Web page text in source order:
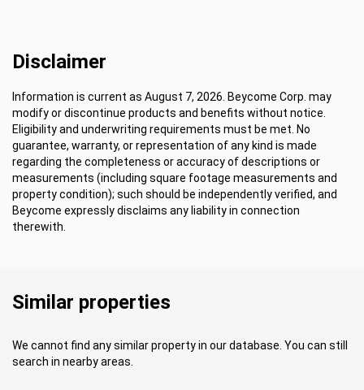
Disclaimer
Information is current as August 7, 2026. Beycome Corp. may
modify or discontinue products and benefits without notice.
Eligibility and underwriting requirements must be met. No
guarantee, warranty, or representation of any kind is made
regarding the completeness or accuracy of descriptions or
measurements (including square footage measurements and
property condition); such should be independently verified, and
Beycome expressly disclaims any liability in connection
therewith.
Similar properties
We cannot find any similar property in our database. You can still
search in nearby areas.